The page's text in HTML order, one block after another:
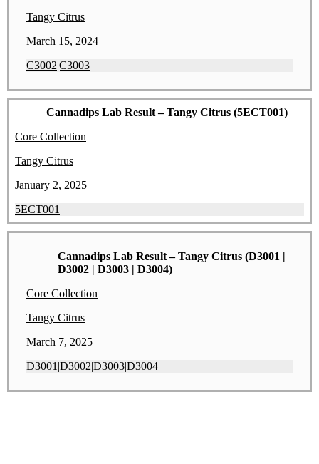
Tangy Citrus
March 15, 2024
C3002|C3003
Cannadips Lab Result – Tangy Citrus (5ECT001)
Core Collection
Tangy Citrus
January 2, 2025
5ECT001
Cannadips Lab Result – Tangy Citrus (D3001 |
D3002 | D3003 | D3004)
Core Collection
Tangy Citrus
March 7, 2025
D3001|D3002|D3003|D3004